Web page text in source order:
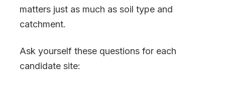
matters just as much as soil type and
catchment.
Ask yourself these questions for each
candidate site: